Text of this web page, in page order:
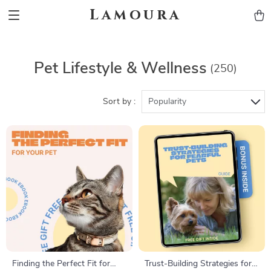
Lamoura
Pet Lifestyle & Wellness (250)
Sort by : Popularity
Finding the Perfect Fit for
Trust-Building Strategies for